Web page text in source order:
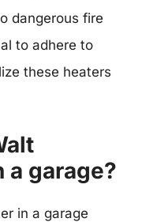
dangerous fire
to adhere to
these heaters
a garage?
in a garage